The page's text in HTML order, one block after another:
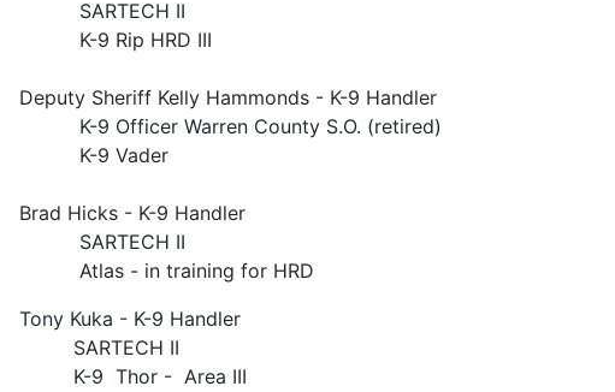
SARTECH II
K-9 Rip HRD III
Deputy Sheriff Kelly Hammonds - K-9 Handler
K-9 Officer Warren County S.O. (retired)
K-9 Vader
Brad Hicks - K-9 Handler
SARTECH II
Atlas - in training for HRD
Tony Kuka - K-9 Handler
SARTECH II
K-9 Thor - Area III